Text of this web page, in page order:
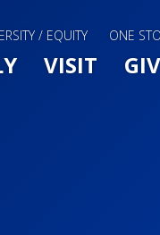
/ EQUITY ONE
Slide
VISIT